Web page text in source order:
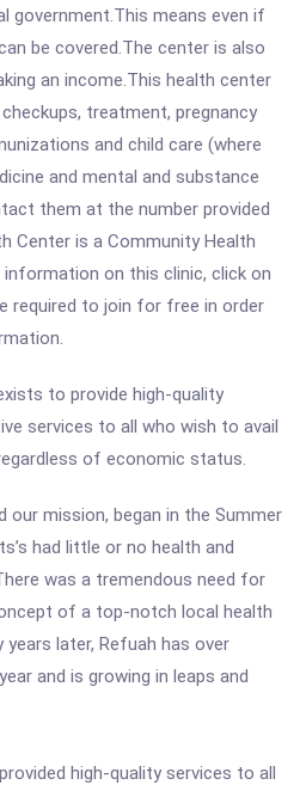
government.This means even if
be covered.The center is also
an income.This health center
treatment, pregnancy
and child care (where
and mental and substance
them at the number provided
Center is a Community Health
on this clinic, click on
required to join for free in order
to provide high-quality
services to all who wish to avail
of economic status.
our mission, began in the Summer
had little or no health and
was a tremendous need for
of a top-notch local health
later, Refuah has over
and is growing in leaps and
high-quality services to all